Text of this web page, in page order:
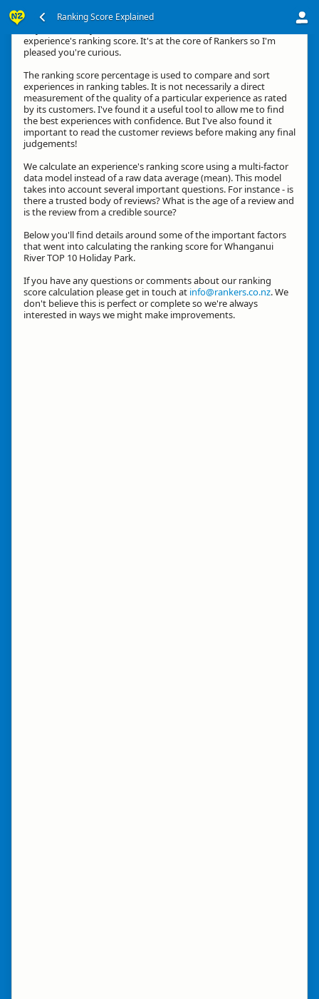
Ranking Score Explained
experience's ranking score. It's at the core of Rankers so I'm
pleased you're curious.
The ranking score percentage is used to compare and sort
experiences in ranking tables. It is not necessarily a direct
measurement of the quality of a particular experience as rated
by its customers. I've found it a useful tool to allow me to find
the best experiences with confidence. But I've also found it
important to read the customer reviews before making any final
judgements!
We calculate an experience's ranking score using a multi-factor
data model instead of a raw data average (mean). This model
takes into account several important questions. For instance - is
there a trusted body of reviews? What is the age of a review and
is the review from a credible source?
Below you'll find details around some of the important factors
that went into calculating the ranking score for Whanganui
River TOP 10 Holiday Park.
If you have any questions or comments about our ranking
score calculation please get in touch at info@rankers.co.nz. We
don't believe this is perfect or complete so we're always
interested in ways we might make improvements.